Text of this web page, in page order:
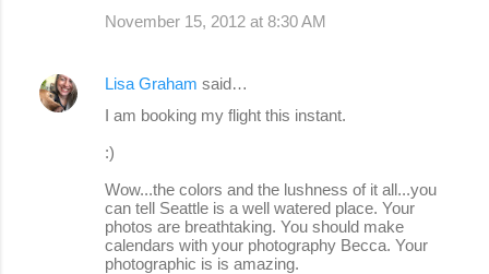
November 15, 2012 at 8:30 AM
Lisa Graham said…
I am booking my flight this instant.
:)
Wow...the colors and the lushness of it all...you
can tell Seattle is a well watered place. Your
photos are breathtaking. You should make
calendars with your photography Becca. Your
photographic is is amazing.